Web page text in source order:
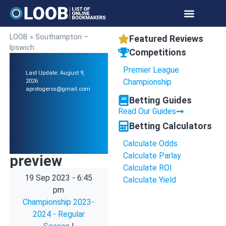
LOOB » Southampton –
Ipswich
Last Update: August 9,
2026
aprotogeros@gmail.com
preview
19 Sep 2023 - 6:45
pm
Championship 2023-
2024 - Regular
Featured Reviews
Competitions
Premier League
Championship
Betting Guides
Read Our Guides
Betting Calculators
Calculate Odds
Calculate Parlay
Calculate ROI
Calculate Yield